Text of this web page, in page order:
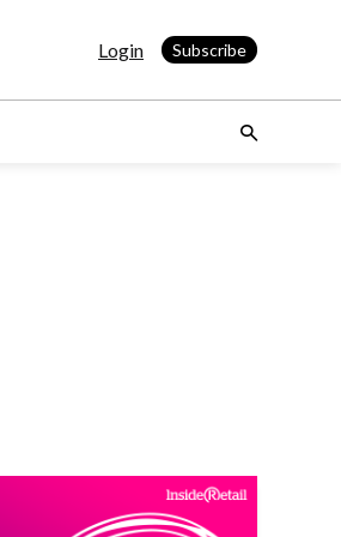
Login Subscribe